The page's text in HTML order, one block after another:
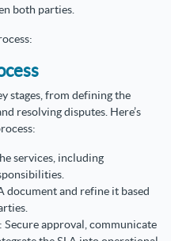
both parties.
stages, from defining the
resolving disputes. Here’s
services, including
document and refine it based
: Secure approval, communicate